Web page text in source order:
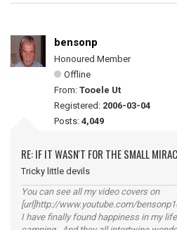
bensonp
Honoured Member
Offline
From: Tooele Ut
Registered: 2006-03-04
Posts: 4,049
RE: IF IT WASN'T FOR THE SMALL
Tricky little devils
You can see all my video covers on
[url]http://www.youtube.com/
I have finally found happiness in my